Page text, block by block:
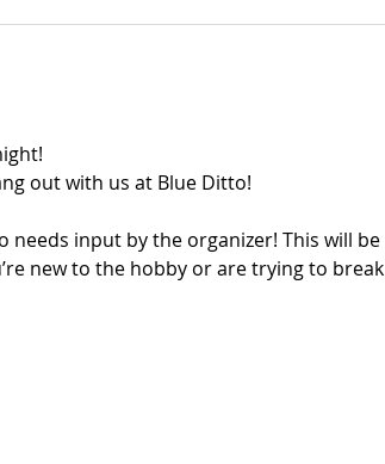
out with us at Blue Ditto!
needs input by the organizer! This will be
new to the hobby or are trying to break